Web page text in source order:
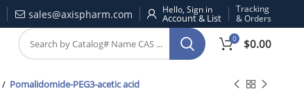
sales@axispharm.com Hello, Sign in
Tracking
& Orders
0 $0.00
Pomalidomide-PEG3-acetic acid